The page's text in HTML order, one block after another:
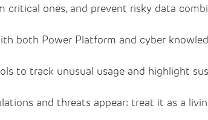
critical ones, and prevent risky data
both Power Platform and cyber
to track unusual usage and highlight
and threats appear: treat it as a